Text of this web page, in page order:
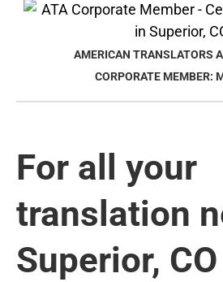
AMERICAN TRANSLATORS
CORPORATE MEMBER:
For all your
translation
Superior, CO